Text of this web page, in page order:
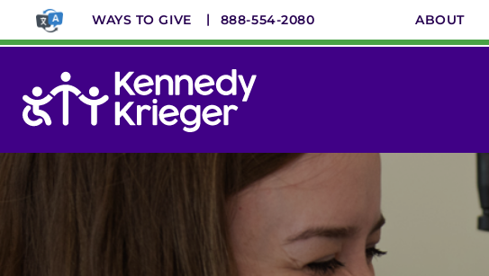
main
WAYS TO GIVE 888-554-2080 ABOUT
Menu